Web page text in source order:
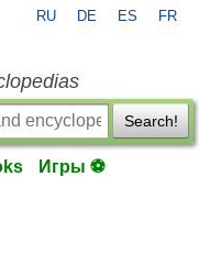
RU DE ES FR
Search!
Игры ⚽